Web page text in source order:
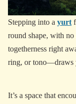
Stepping into a yurt
round shape, with no
togetherness right
ring, or tono—draws
It’s a space that